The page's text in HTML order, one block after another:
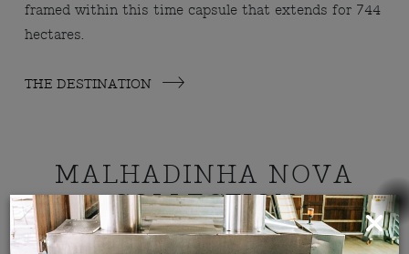
framed within this time capsule that extends for 744
hectares.
THE DESTINATION
MALHADINHA NOVA
COLLECTION
ROOMS, SUITES E VILLAS